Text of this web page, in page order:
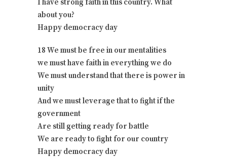
I have strong faith in this country. What
about you?
Happy democracy day
18 We must be free in our mentalities
we must have faith in everything we do
We must understand that there is power in
unity
And we must leverage that to fight if the
government
Are still getting ready for battle
We are ready to fight for our country
Happy democracy day